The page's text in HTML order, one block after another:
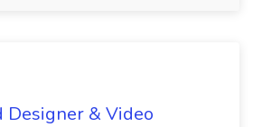
Designer & Video